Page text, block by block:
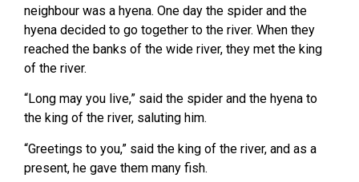
neighbour was a hyena. One day the spider and the
hyena decided to go together to the river. When they
reached the banks of the wide river, they met the king
of the river.
“Long may you live,” said the spider and the hyena to
the king of the river, saluting him.
“Greetings to you,” said the king of the river, and as a
present, he gave them many fish.